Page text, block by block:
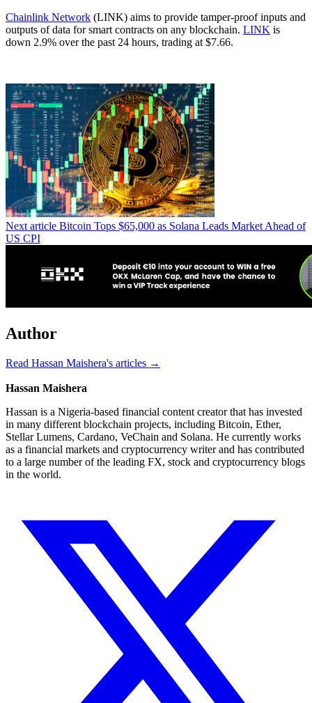
Chainlink Network (LINK) aims to provide tamper-proof inputs and
outputs of data for smart contracts on any blockchain. LINK is
down 2.9% over the past 24 hours, trading at $7.66.
Next article Bitcoin Tops $65,000 as Solana Leads Market Ahead of
US CPI
Author
Read Hassan Maishera's articles →
Hassan Maishera
Hassan is a Nigeria-based financial content creator that has invested
in many different blockchain projects, including Bitcoin, Ether,
Stellar Lumens, Cardano, VeChain and Solana. He currently works
as a financial markets and cryptocurrency writer and has contributed
to a large number of the leading FX, stock and cryptocurrency blogs
in the world.